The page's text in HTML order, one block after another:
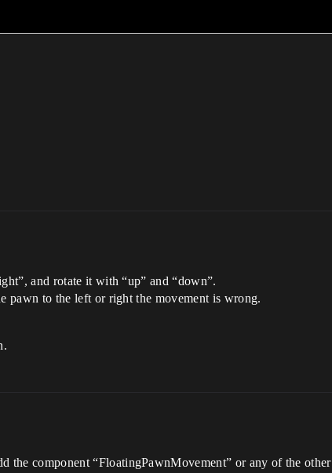
and rotate it with “up” and “down”.
pawn to the left or right the movement is wrong.
the component “FloatingPawnMovement” or any of the other